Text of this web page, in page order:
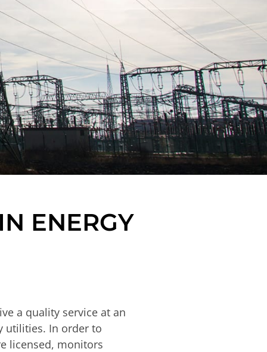
ENERGY
a quality service at an
utilities. In order to
licensed, monitors